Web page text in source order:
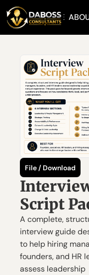
HOME
File / Download
Script
A complete,
interview guide
to help hiring
founders, and HR
assess leadership